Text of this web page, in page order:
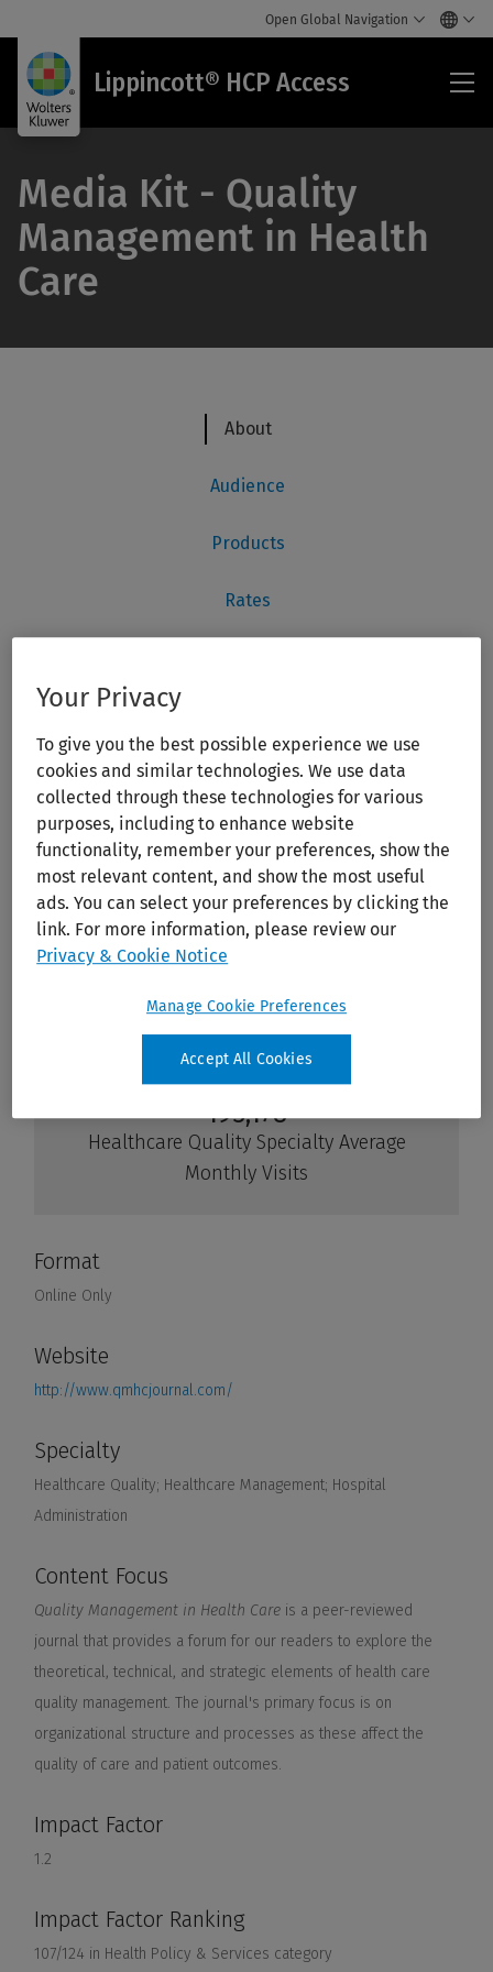
Open Global Navigation
Lippincott® HCP Access
Media Kit - Quality
Management in Health
Care
Your Privacy
To give you the best possible experience we use
cookies and similar technologies. We use data
collected through these technologies for various
purposes, including to enhance website
functionality, remember your preferences, show the
most relevant content, and show the most useful
ads. You can select your preferences by clicking the
link. For more information, please review our
Privacy & Cookie Notice
Manage Cookie Preferences
Accept All Cookies